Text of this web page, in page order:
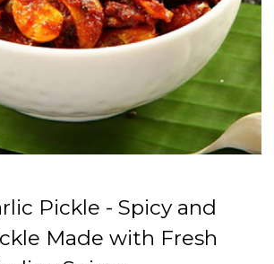
Pickle - Spicy and
Made with Fresh